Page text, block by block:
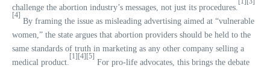
challenge the abortion industry’s messages, not just its procedures.
[4]
By framing the issue as misleading advertising aimed at “vulnerable
women,” the state argues that abortion providers should be held to the
same standards of truth in marketing as any other company selling a
medical product.
[1] [4] [5]
For pro-life advocates, this brings the debate